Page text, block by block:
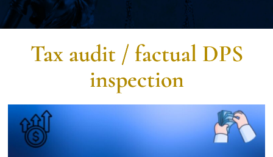
Tax audit / factual DPS
inspection